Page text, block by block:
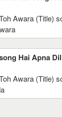
Awara (Title)
Hai Apna
Awara (Title)